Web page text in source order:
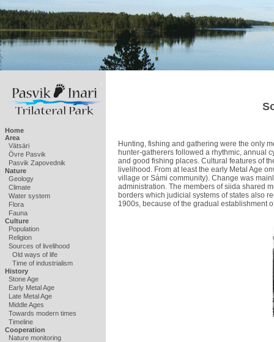
Home
Area
Vätsäri
Övre Pasvik
Pasvik Zapovednik
Nature
Geology
Climate
Water system
Flora
Fauna
Culture
Population
Religion
Sources of livelihood
Old ways of life
Time of industrialism
History
Stone Age
Early Metal Age
Late Metal Age
Middle Ages
Towards modern times
Timeline
Cooperation
Nature monitoring
Hunting, fishing and gathering were the only
hunter-gatherers followed a rhythmic, annual
and good fishing places. Cultural features of
livelihood. From at least the early Metal Age
village or Sámi community). Change was
administration. The members of siida shared
borders which judicial systems of states also
1900s, because of the gradual establishment